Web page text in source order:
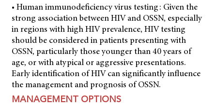
• Human immunodeficiency virus testing: Given the
strong association between HIV and OSSN, especially
in regions with high HIV prevalence, HIV testing
should be considered in patients presenting with
OSSN, particularly those younger than 40 years of
age, or with atypical or aggressive presentations.
Early identification of HIV can significantly influence
the management and prognosis of OSSN.
MANAGEMENT OPTIONS